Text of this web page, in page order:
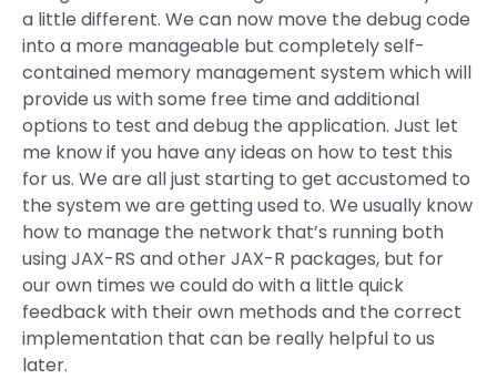
a little different. We can now move the debug code
into a more manageable but completely self-
contained memory management system which will
provide us with some free time and additional
options to test and debug the application. Just let
me know if you have any ideas on how to test this
for us. We are all just starting to get accustomed to
the system we are getting used to. We usually know
how to manage the network that’s running both
using JAX-RS and other JAX-R packages, but for
our own times we could do with a little quick
feedback with their own methods and the correct
implementation that can be really helpful to us
later.